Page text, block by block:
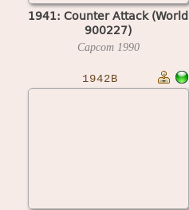
1941: Counter Attack (World
900227)
Capcom 1990
1942B